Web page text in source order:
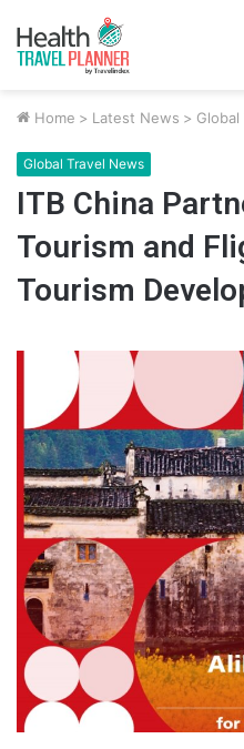
Home > Latest News >
Global Travel News
ITB China
Tourism and
Tourism